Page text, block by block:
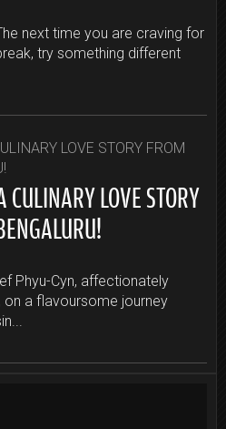
next time you are craving for
try something different
LOVE STORY
Phyu-Cyn, affectionately
on a flavoursome journey